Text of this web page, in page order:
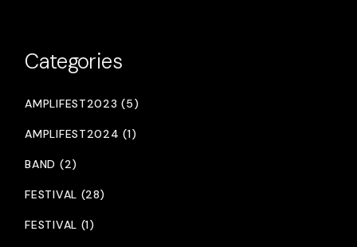
Categories
AMPLIFEST2023 (5)
AMPLIFEST2024 (1)
BAND (2)
FESTIVAL (28)
FESTIVAL (1)